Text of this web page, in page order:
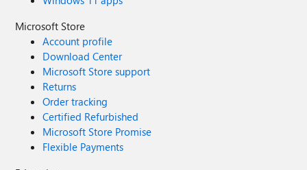
Microsoft Store
Account profile
Download Center
Microsoft Store support
Returns
Order tracking
Certified Refurbished
Microsoft Store Promise
Flexible Payments